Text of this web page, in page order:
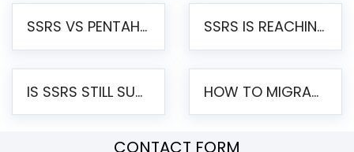
SSRS VS PENTAHO REPORTS – AN ENTERPRISE COMPARISON SSRS IS REACHING END OF LIFE: HOW TO MIGRATE SQL SERVER REPORTING SERVICES(SSRS) TO PENTAHO
IS SSRS STILL SUPPORTED? RISKS OF STAYING ON SSRS AND WHY MOVE TO JASPERSOFT HOW TO MIGRATE FROM SSRS TO JASPERSOFT: A STEP-BY-STEP GUIDE
CONTACT FORM